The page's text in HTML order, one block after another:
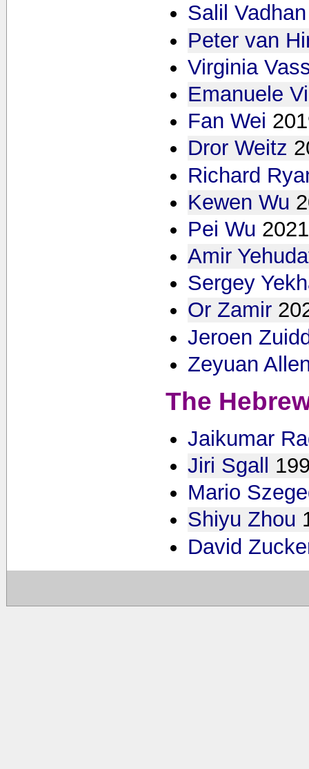
Salil Vadhan
Peter van
Virginia
Emanuele
Fan Wei
Dror Weitz
Richard
Kewen Wu
Pei Wu
Amir
Sergey
Or Zamir
Jeroen
Zeyuan
The
Jaikumar
Jiri Sgall
Mario
Shiyu Zhou
David